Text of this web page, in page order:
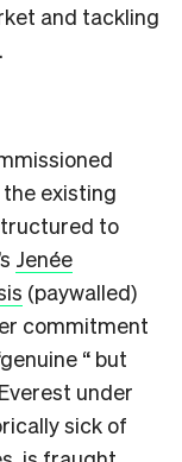
and tackling
existing
to
Jenée
(paywalled)
commitment
“ but
under
sick of